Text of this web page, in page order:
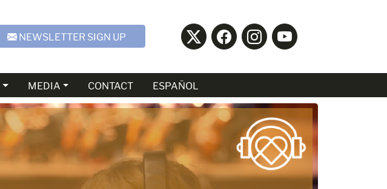
NEWSLETTER SIGN UP
MEDIA CONTACT ESPAÑOL